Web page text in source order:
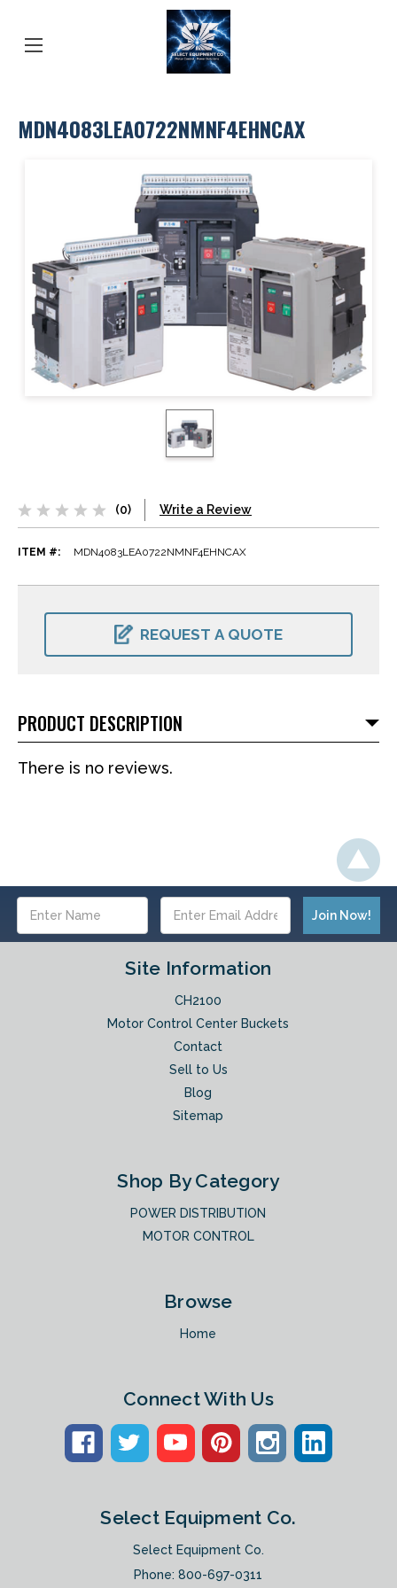
MDN4083LEA0722NMNF4EHNCAX
(0) Write a Review
ITEM #: MDN4083LEA0722NMNF4EHNCAX
CURRENT
REQUEST A QUOTE
PRODUCT DESCRIPTION
There is no reviews.
Address
Site Information
CH2100
Motor Control Center Buckets
Contact
Sell to Us
Blog
Sitemap
Shop By Category
POWER DISTRIBUTION
MOTOR CONTROL
Browse
Home
Connect With Us
Select Equipment Co.
Select Equipment Co.
Phone:800-697-0311